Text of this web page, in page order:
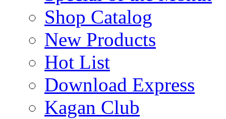
Shop Catalog
New Products
Hot List
Download Express
Kagan Club